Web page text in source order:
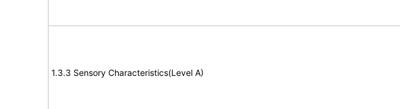
1.3.3 Sensory Characteristics(Level A)